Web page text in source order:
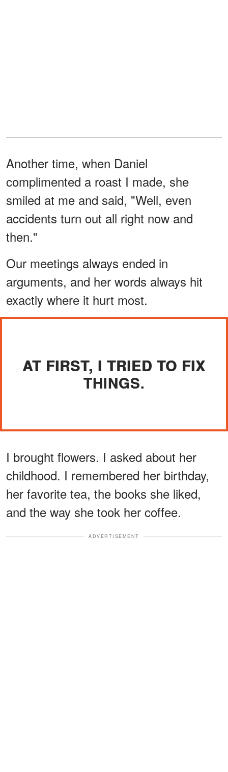
Another time, when Daniel
complimented a roast I made, she
smiled at me and said, "Well, even
accidents turn out all right now and
then."
Our meetings always ended in
arguments, and her words always hit
exactly where it hurt most.
AT FIRST, I TRIED TO FIX
THINGS.
I brought flowers. I asked about her
childhood. I remembered her birthday,
her favorite tea, the books she liked,
and the way she took her coffee.
ADVERTISEMENT